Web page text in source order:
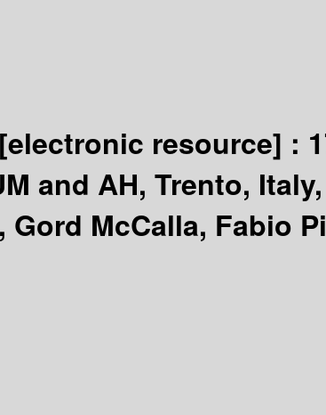
[electronic resource] :
and AH, Trento,
McCalla, Fabio